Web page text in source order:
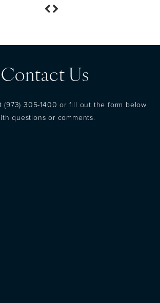
Contact Us
(973) 305-1400 or fill out the form below
questions or comments.